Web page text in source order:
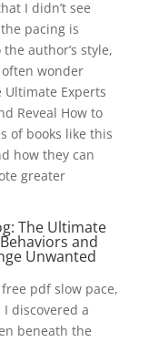
I didn’t see
pacing is
author’s style,
wonder
Ultimate Experts
Reveal How to
of books like this
how they can
greater
The Ultimate
and
Unwanted
pdf slow pace,
discovered a
beneath the